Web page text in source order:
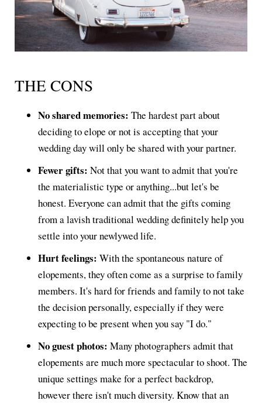
THE CONS
No shared memories: The hardest part about
deciding to elope or not is accepting that your
wedding day will only be shared with your partner.
Fewer gifts: Not that you want to admit that you're
the materialistic type or anything...but let's be
honest. Everyone can admit that the gifts coming
from a lavish traditional wedding definitely help you
settle into your newlywed life.
Hurt feelings: With the spontaneous nature of
elopements, they often come as a surprise to family
members. It's hard for friends and family to not take
the decision personally, especially if they were
expecting to be present when you say "I do."
No guest photos: Many photographers admit that
elopements are much more spectacular to shoot. The
unique settings make for a perfect backdrop,
however there isn't much diversity. Know that an